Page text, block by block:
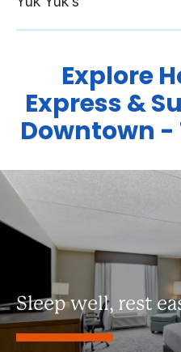
Explore
Express &
Downtown -
Sleep well, rest